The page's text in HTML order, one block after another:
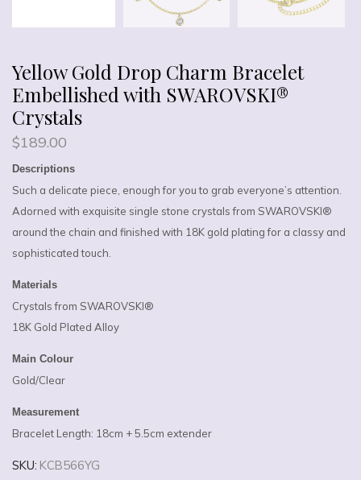
Yellow Gold Drop Charm Bracelet
Embellished with SWAROVSKI®
Crystals
$189.00
Descriptions
Such a delicate piece, enough for you to grab everyone’s attention.
Adorned with exquisite single stone crystals from SWAROVSKI®
around the chain and finished with 18K gold plating for a classy and
sophisticated touch.
Materials
Crystals from SWAROVSKI®
18K Gold Plated Alloy
Main Colour
Gold/Clear
Measurement
Bracelet Length: 18cm + 5.5cm extender
SKU: KCB566YG